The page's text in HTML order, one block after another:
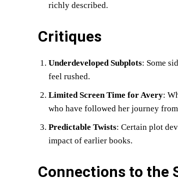
richly described.
Critiques
Underdeveloped Subplots: Some
feel rushed.
Limited Screen Time for Avery:
who have followed her journey
Predictable Twists: Certain plot
impact of earlier books.
Connections to the